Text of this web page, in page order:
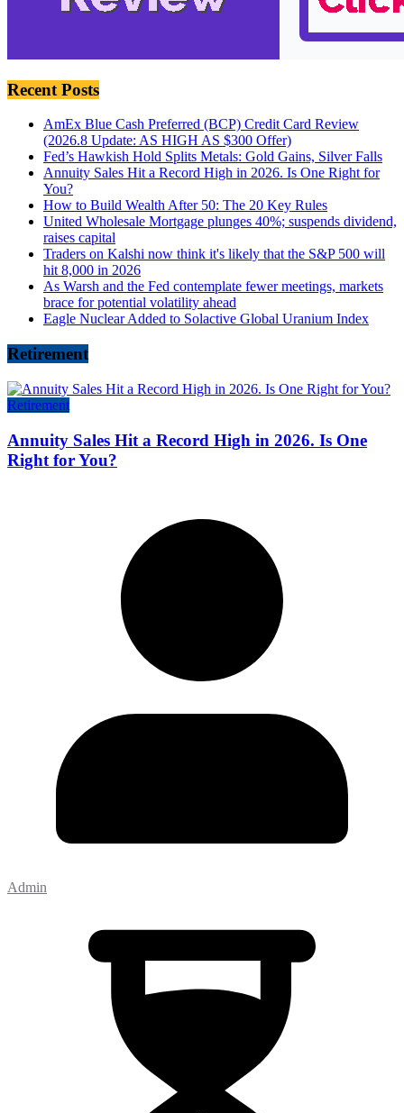
Recent Posts
AmEx Blue Cash Preferred (BCP) Credit Card Review
(2026.8 Update: AS HIGH AS $300 Offer)
Fed’s Hawkish Hold Splits Metals: Gold Gains, Silver Falls
Annuity Sales Hit a Record High in 2026. Is One Right for
You?
How to Build Wealth After 50: The 20 Key Rules
United Wholesale Mortgage plunges 40%; suspends dividend,
raises capital
Traders on Kalshi now think it's likely that the S&P 500 will
hit 8,000 in 2026
As Warsh and the Fed contemplate fewer meetings, markets
brace for potential volatility ahead
Eagle Nuclear Added to Solactive Global Uranium Index
Retirement
Retirement
Annuity Sales Hit a Record High in 2026. Is One
Right for You?
Admin